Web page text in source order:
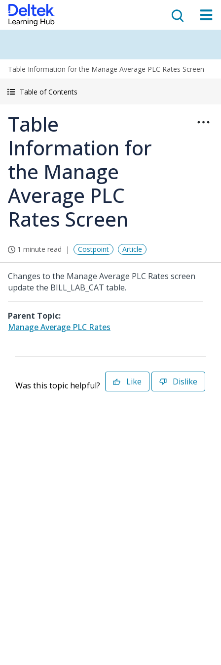
Table Information for the Manage Average PLC Rates Screen
Table of Contents
Table
Information for
the Manage
Average PLC
Rates Screen
1 minute read Costpoint Article
Changes to the Manage Average PLC Rates screen
update the BILL_LAB_CAT table.
Parent Topic:
Manage Average PLC Rates
Was this topic helpful? Like Dislike